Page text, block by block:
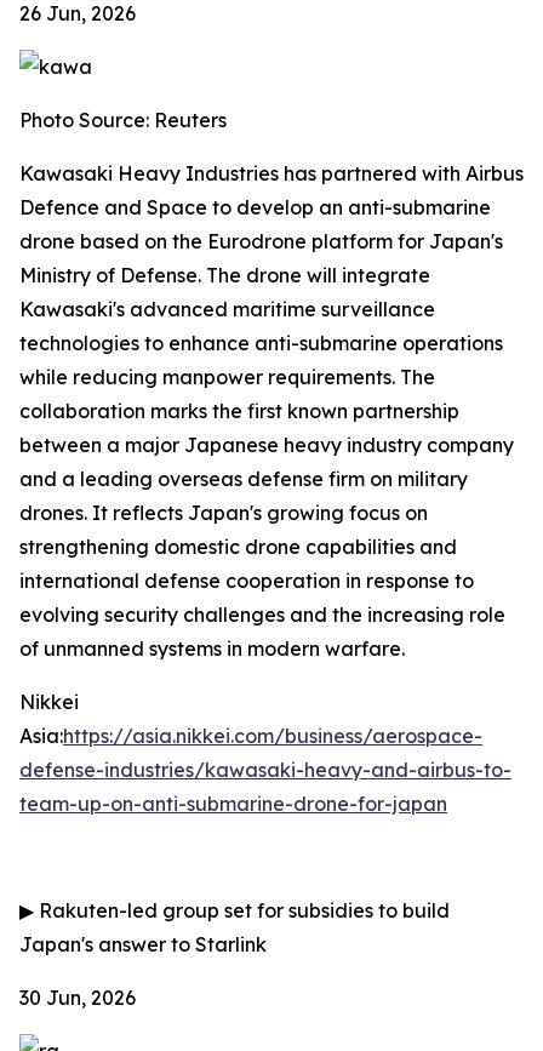
26 Jun, 2026
Photo Source: Reuters
Kawasaki Heavy Industries has partnered with Airbus
Defence and Space to develop an anti-submarine
drone based on the Eurodrone platform for Japan's
Ministry of Defense. The drone will integrate
Kawasaki's advanced maritime surveillance
technologies to enhance anti-submarine operations
while reducing manpower requirements. The
collaboration marks the first known partnership
between a major Japanese heavy industry company
and a leading overseas defense firm on military
drones. It reflects Japan's growing focus on
strengthening domestic drone capabilities and
international defense cooperation in response to
evolving security challenges and the increasing role
of unmanned systems in modern warfare.
Nikkei
Asia:https://asia.nikkei.com/business/aerospace-
defense-industries/kawasaki-heavy-and-airbus-to-
team-up-on-anti-submarine-drone-for-japan
▶ Rakuten-led group set for subsidies to build
Japan's answer to Starlink
30 Jun, 2026